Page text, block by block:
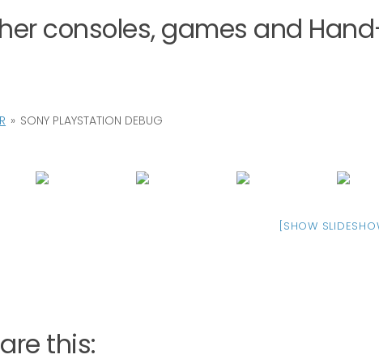
consoles, games and
» SONY PLAYSTATION DEBUG
[SHOW
this: